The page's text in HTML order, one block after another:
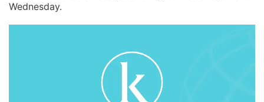
Wednesday.